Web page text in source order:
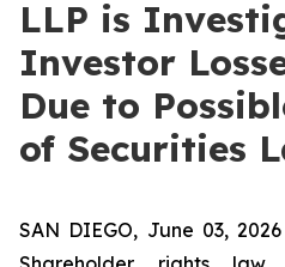
LLP is
Investor
Due to
of Securities
SAN DIEGO, June 03,